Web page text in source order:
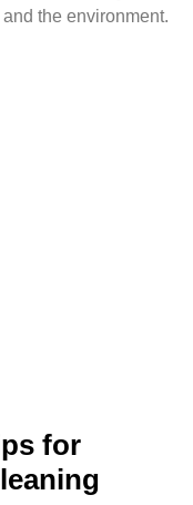
the environment.
for